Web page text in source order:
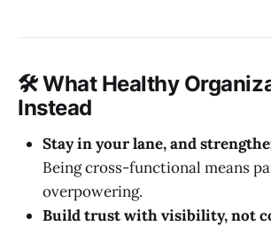
🛠 What Healthy
Instead
Stay in your lane, and
Being cross-functional means
overpowering.
Build trust with visibility, not